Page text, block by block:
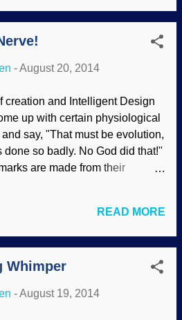
involve change in a different
Federal Republic of Germany,
1984 While Charles
changes, Gregor Mendel was
if he could support
evolution (a concept that
and actually refuted it
discovered the laws of genetics .
also demonstrated the opposite
Bible is right, things reproduce
Eu...
-August 20, 2014
creation and Intelligent Design
up with certain physiological
say, "That must be evolution,
done so badly. No God did that!"
are made from their
these pronouncements and
thinking, "Checkmate,
but neither Darwin's
nor their mentors know
Carter / PD What they believe is
READ MORE
Whimper
-August 19, 2014